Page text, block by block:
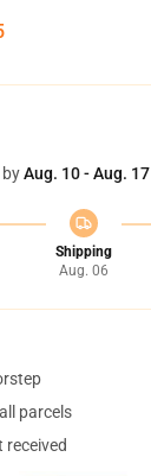
Aug. 10 - Aug. 17
Shipping
Aug. 06
parcels